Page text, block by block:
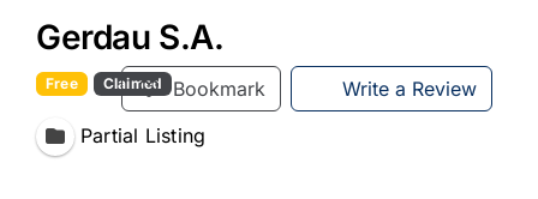
Gerdau S.A.
Bookmark Write a Review
Free Claimed
Partial Listing